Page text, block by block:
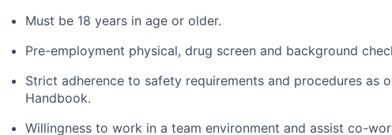
Must be 18 years in age or older.
Pre-employment physical, drug screen and background
Strict adherence to safety requirements and procedures as
Handbook.
Willingness to work in a team environment and assist co-